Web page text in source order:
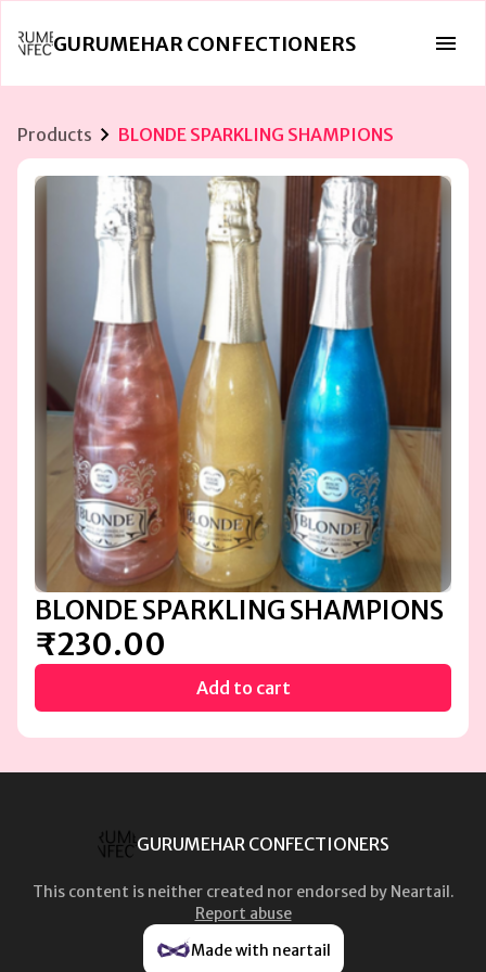
GURUMEHAR CONFECTIONERS
Products BLONDE SPARKLING SHAMPIONS
BLONDE SPARKLING SHAMPIONS
₹230.00
Add to cart
GURUMEHAR CONFECTIONERS
This content is neither created nor endorsed by Neartail.
Report abuse
Made with neartail